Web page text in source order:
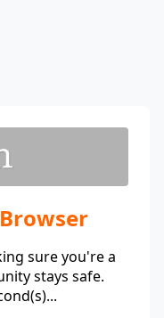
sure you're a
stays safe.